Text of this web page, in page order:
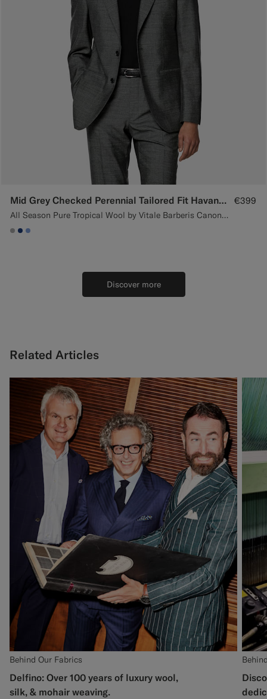
Mid Grey Checked Perennial Tailored Fit Havana Suit
All Season Pure Tropical Wool by Vitale Barberis Canonico, Italy
€399
#ACACAC
#1C3D7A
#82A1DC
Discover more
Related Articles
Behind Our Fabrics
Delfino: Over 100 years of luxury wool,
silk, & mohair weaving.